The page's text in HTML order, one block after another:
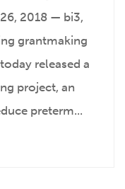
2018 — bi3,
grantmaking
released a
project, an
preterm...